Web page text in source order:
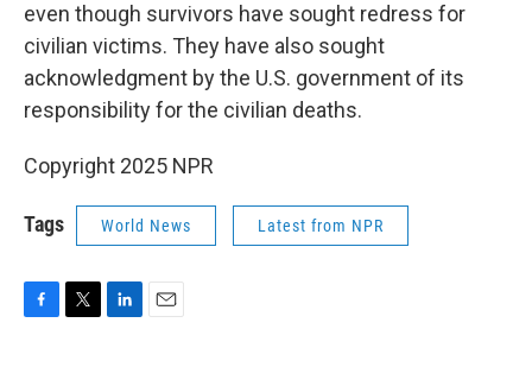
even though survivors have sought redress for
civilian victims. They have also sought
acknowledgment by the U.S. government of its
responsibility for the civilian deaths.
Copyright 2025 NPR
Tags World News Latest from NPR